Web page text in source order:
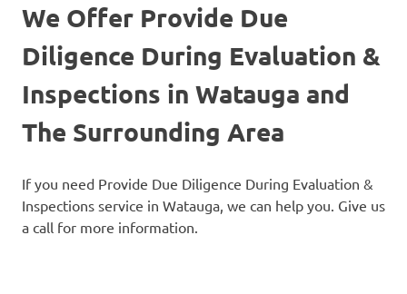
We Offer Provide Due
Diligence During Evaluation &
Inspections in Watauga and
The Surrounding Area
If you need Provide Due Diligence During Evaluation &
Inspections service in Watauga, we can help you. Give us
a call for more information.